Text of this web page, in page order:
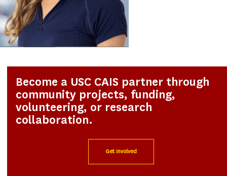
Become a USC CAIS partner through
community projects, funding,
volunteering, or research
collaboration.
Get Involved